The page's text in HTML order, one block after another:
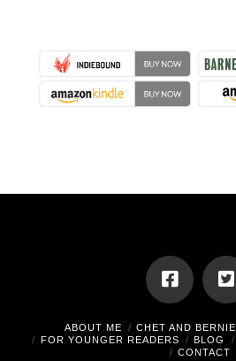
ABOUT ME CHET AND BERNIE
FOR YOUNGER READERS
BLOG
CONTACT